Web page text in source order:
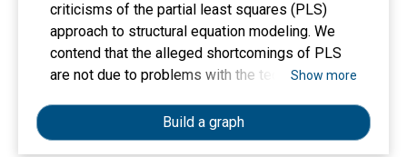
criticisms of the partial least squares (PLS)
approach to structural equation modeling. We
contend that the alleged shortcomings of PLS
are not due to problems with the technique, but
Evermann’s study: (a) the adherence to the
common factor model, (b) a very limited
Show more
Build a graph